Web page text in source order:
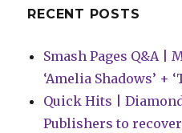
RECENT POSTS
Smash Pages Q&A |
‘Amelia Shadows’ +
Quick Hits |
Publishers to